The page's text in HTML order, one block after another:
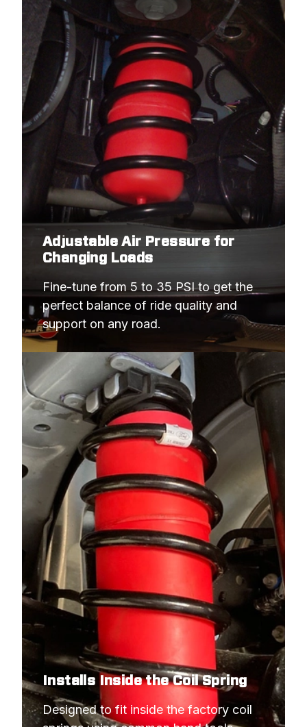
Adjustable Air Pressure for
Changing Loads
Fine-tune from 5 to 35 PSI to get the
perfect balance of ride quality and
support on any road.
Installs Inside the Coil Spring
Designed to fit inside the factory coil